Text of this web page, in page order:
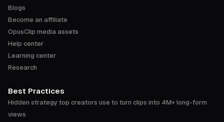
Blogs
Become an affiliate
OpusClip media assets
Help center
Learning center
Research
Best Practices
Hidden strategy top creators use to turn clips into 4M+ long-form
views